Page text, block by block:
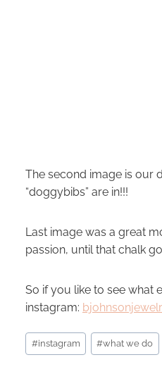
The second image is our
“doggybibs” are in!!!
Last image was a great
passion, until that chalk
So if you like to see what
instagram:
Post
Tags:
#instagram #what we do